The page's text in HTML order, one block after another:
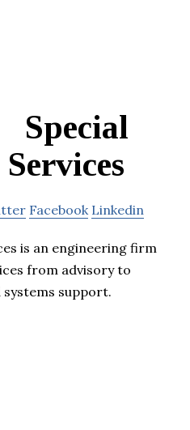
Special
Facebook Linkedin
is an engineering firm
from advisory to
support.